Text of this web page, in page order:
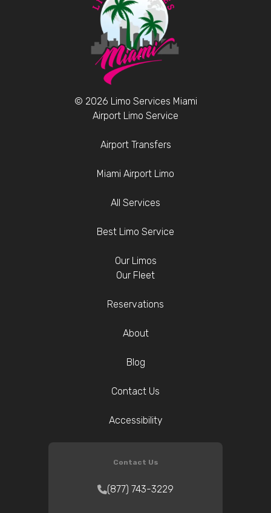
© 2026 Limo Services Miami
Airport Limo Service
Airport Transfers
Miami Airport Limo
All Services
Best Limo Service
Our Limos
Our Fleet
Reservations
About
Blog
Contact Us
Accessibility
Contact Us
(877) 743-3229